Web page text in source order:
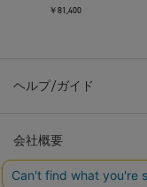
￥81,400
ヘルプ/ガイド
会社概要